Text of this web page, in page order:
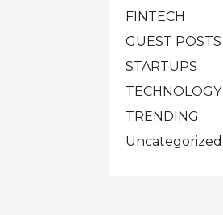
FINTECH
GUEST POSTS
STARTUPS
TECHNOLOGY
TRENDING
Uncategorized